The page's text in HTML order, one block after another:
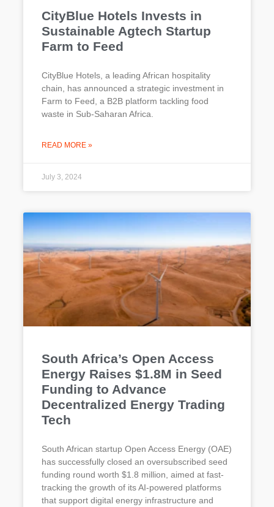
CityBlue Hotels Invests in
Sustainable Agtech Startup
Farm to Feed
CityBlue Hotels, a leading African hospitality
chain, has announced a strategic investment in
Farm to Feed, a B2B platform tackling food
waste in Sub-Saharan Africa.
READ MORE »
July 3, 2024
South Africa’s Open Access
Energy Raises $1.8M in Seed
Funding to Advance
Decentralized Energy Trading
Tech
South African startup Open Access Energy (OAE)
has successfully closed an oversubscribed seed
funding round worth $1.8 million, aimed at fast-
tracking the growth of its AI-powered platforms
that support digital energy infrastructure and